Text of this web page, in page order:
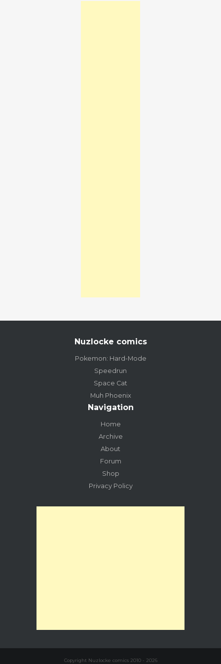
Nuzlocke comics
Pokemon: Hard-Mode
Speedrun
Space Cat
Muh Phoenix
Navigation
Home
Archive
About
Forum
Shop
Privacy Policy
Copyright Nuzlocke comics 2010 - 2026